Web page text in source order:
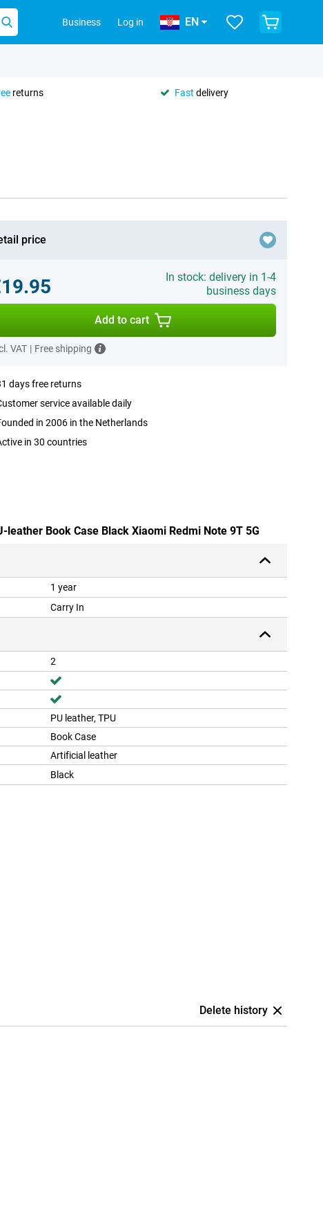
Business Log in EN
returns Fast delivery
price
In stock: delivery in 1-4
business days
Add to cart
VAT | Free shipping
days free returns
service available daily
in 2006 in the Netherlands
in 30 countries
Book Case Black Xiaomi Redmi Note 9T 5G
1 year
Carry In
2
PU leather, TPU
Book Case
Artificial leather
Black
Delete history